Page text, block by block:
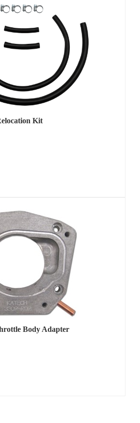
Kit
Body Adapter